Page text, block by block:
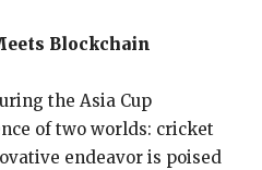
Blockchain
the Asia Cup
of two worlds: cricket
endeavor is poised